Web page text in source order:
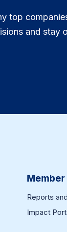
top
and stay
Reports
Impact